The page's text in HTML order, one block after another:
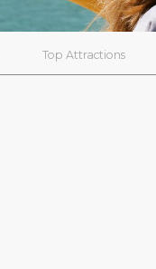
Top Attractions